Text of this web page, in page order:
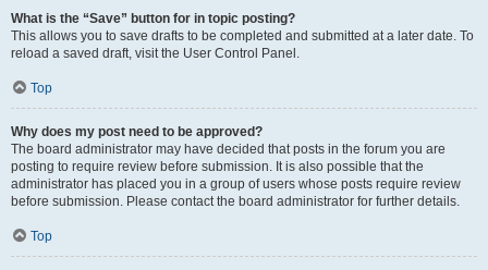
What is the “Save” button for in topic posting?
This allows you to save drafts to be completed and submitted at a later date. To
reload a saved draft, visit the User Control Panel.
Top
Why does my post need to be approved?
The board administrator may have decided that posts in the forum you are
posting to require review before submission. It is also possible that the
administrator has placed you in a group of users whose posts require review
before submission. Please contact the board administrator for further details.
Top